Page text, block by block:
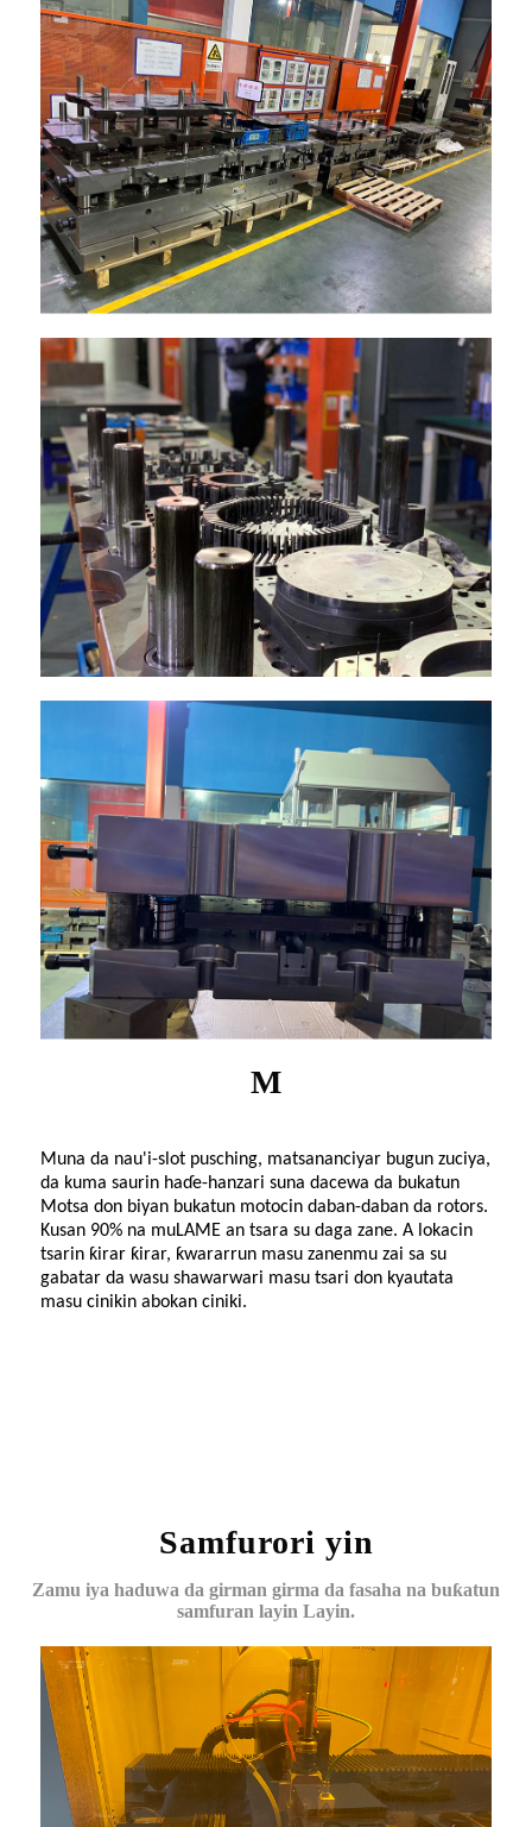
M
Muna da nau'i-slot pusching, matsananciyar bugun zuciya,
da kuma saurin haɗe-hanzari suna dacewa da bukatun
Motsa don biyan bukatun motocin daban-daban da rotors.
Kusan 90% na muLAME an tsara su daga zane. A lokacin
tsarin ƙirar ƙirar, ƙwararrun masu zanenmu zai sa su
gabatar da wasu shawarwari masu tsari don kyautata
masu cinikin abokan ciniki.
Samfurori yin
Zamu iya haduwa da girman girma da fasaha na buƙatun
samfuran layin Layin.